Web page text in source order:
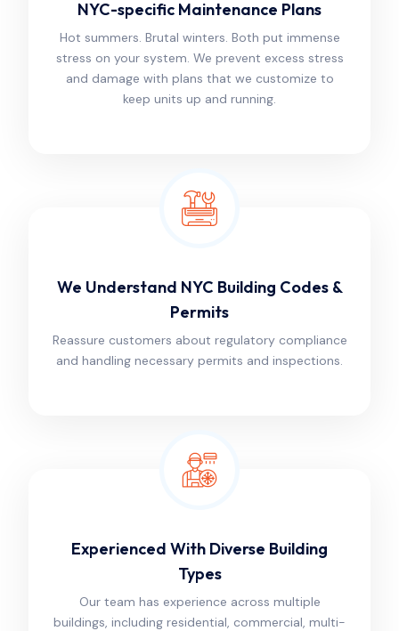
NYC-specific Maintenance Plans
Hot summers. Brutal winters. Both put immense
stress on your system. We prevent excess stress
and damage with plans that we customize to
keep units up and running.
We Understand NYC Building Codes &
Permits
Reassure customers about regulatory compliance
and handling necessary permits and inspections.
Experienced With Diverse Building
Types
Our team has experience across multiple
buildings, including residential, commercial, multi-